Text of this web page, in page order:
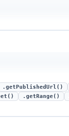
.getPublishedUrl()
.getRange()